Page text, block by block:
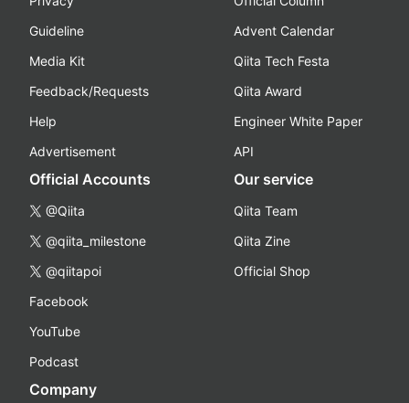
Guideline
Media Kit
Feedback/Requests
Help
Advertisement
Advent Calendar
Qiita Tech Festa
Qiita Award
Engineer White Paper
API
Official Accounts
@Qiita
@qiita_milestone
@qiitapoi
Facebook
YouTube
Podcast
Our service
Qiita Team
Qiita Zine
Official Shop
Company